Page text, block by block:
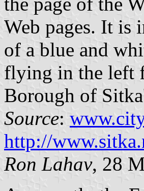
Web pages. It is
of a blue and
flying in the left
Borough of
Source:
http://
Ron Lahav, 28